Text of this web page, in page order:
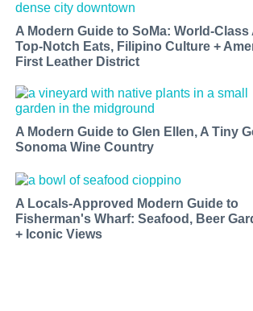
A Modern Guide to SoMa: World-Class
Top-Notch Eats, Filipino Culture +
First Leather District
A Modern Guide to Glen Ellen, A Tiny
Sonoma Wine Country
A Locals-Approved Modern Guide to
Fisherman's Wharf: Seafood, Beer
+ Iconic Views